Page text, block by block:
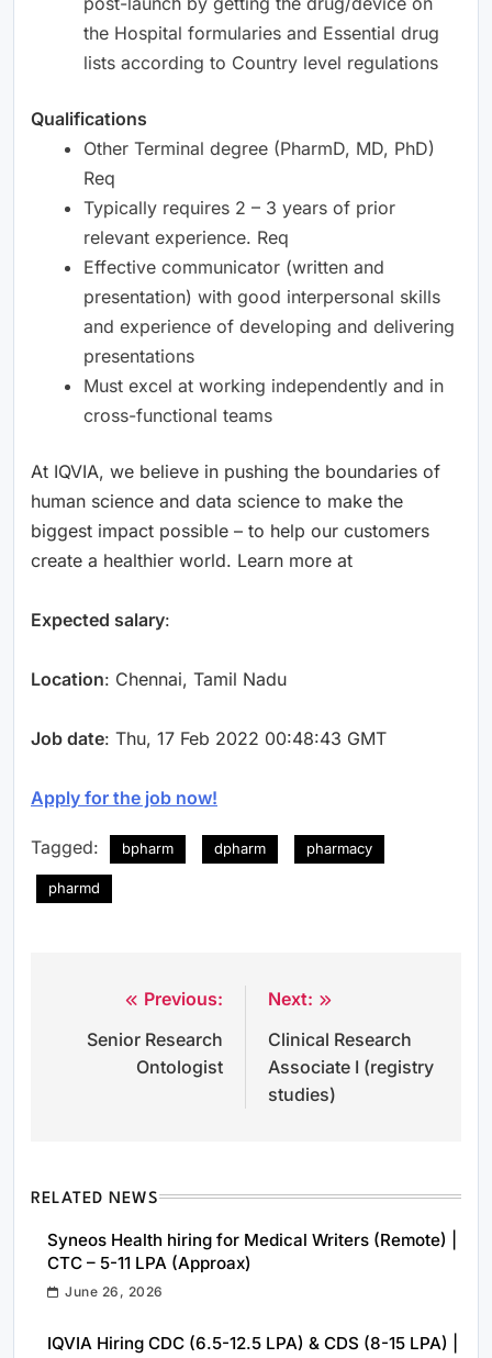
the Hospital formularies and Essential drug
lists according to Country level regulations
Qualifications
Other Terminal degree (PharmD, MD, PhD)
Req
Typically requires 2 – 3 years of prior
relevant experience. Req
Effective communicator (written and
presentation) with good interpersonal skills
and experience of developing and delivering
presentations
Must excel at working independently and in
cross-functional teams
At IQVIA, we believe in pushing the boundaries of
human science and data science to make the
biggest impact possible – to help our customers
create a healthier world. Learn more at
Expected salary:
Location: Chennai, Tamil Nadu
Job date: Thu, 17 Feb 2022 00:48:43 GMT
Apply for the job now!
Tagged: bpharm dpharm pharmacy
pharmd
navigation
Previous:
Senior Research
Ontologist
Next:
Clinical Research
Associate I (registry
studies)
RELATED NEWS
Syneos Health hiring for Medical Writers (Remote) |
CTC – 5-11 LPA (Approax)
June 26, 2026
IQVIA Hiring CDC (6.5-12.5 LPA) & CDS (8-15 LPA) |